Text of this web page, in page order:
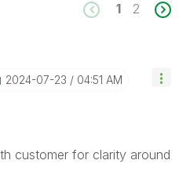
1 2
‎2024-07-23 04:51 AM
customer for clarity around